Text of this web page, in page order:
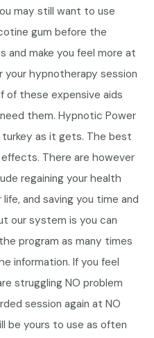
may still want to use
gum before the
and make you feel more at
your hypnotherapy session
of these expensive aids
them. Hypnotic Power
as it gets. The best
There are however
regaining your health
and saving you time and
our system is you can
program as many times
information. If you feel
struggling NO problem
session again at NO
be yours to use as often